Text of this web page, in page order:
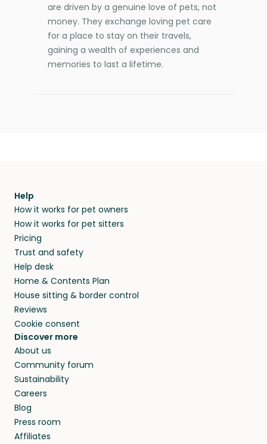
are driven by a genuine love of pets, not
money. They exchange loving pet care
for a place to stay on their travels,
gaining a wealth of experiences and
memories to last a lifetime.
Help
How it works for pet owners
How it works for pet sitters
Pricing
Trust and safety
Help desk
Home & Contents Plan
House sitting & border control
Reviews
Cookie consent
Discover more
About us
Community forum
Sustainability
Careers
Blog
Press room
Affiliates